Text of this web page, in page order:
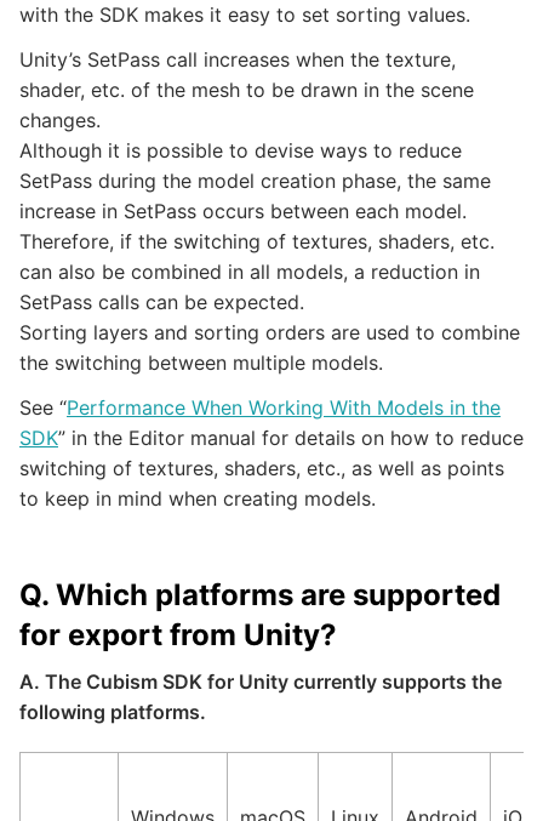
with the SDK makes it easy to set sorting values.
Unity’s SetPass call increases when the texture,
shader, etc. of the mesh to be drawn in the scene
changes.
Although it is possible to devise ways to reduce
SetPass during the model creation phase, the same
increase in SetPass occurs between each model.
Therefore, if the switching of textures, shaders, etc.
can also be combined in all models, a reduction in
SetPass calls can be expected.
Sorting layers and sorting orders are used to combine
the switching between multiple models.
See “Performance When Working With Models in the
SDK” in the Editor manual for details on how to reduce
switching of textures, shaders, etc., as well as points
to keep in mind when creating models.
Q. Which platforms are supported
for export from Unity?
A. The Cubism SDK for Unity currently supports the
following platforms.